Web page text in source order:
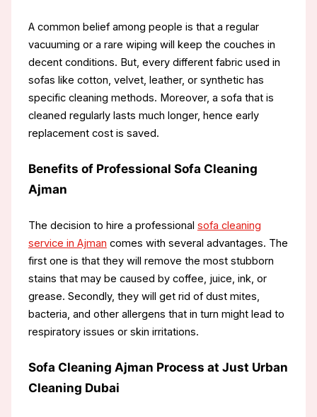
A common belief among people is that a regular
vacuuming or a rare wiping will keep the couches in
decent conditions. But, every different fabric used in
sofas like cotton, velvet, leather, or synthetic has
specific cleaning methods. Moreover, a sofa that is
cleaned regularly lasts much longer, hence early
replacement cost is saved.
Benefits of Professional Sofa Cleaning
Ajman
The decision to hire a professional sofa cleaning
service in Ajman comes with several advantages. The
first one is that they will remove the most stubborn
stains that may be caused by coffee, juice, ink, or
grease. Secondly, they will get rid of dust mites,
bacteria, and other allergens that in turn might lead to
respiratory issues or skin irritations.
Sofa Cleaning Ajman Process at Just Urban
Cleaning Dubai